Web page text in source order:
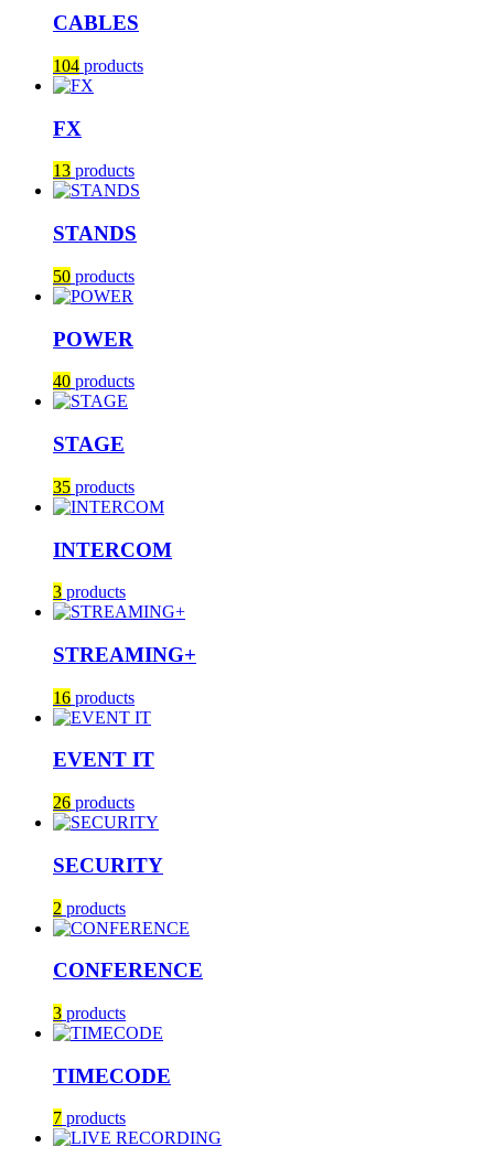
CABLES
104 products
FX
13 products
STANDS
50 products
POWER
40 products
STAGE
35 products
INTERCOM
3 products
STREAMING+
16 products
EVENT IT
26 products
SECURITY
2 products
CONFERENCE
3 products
TIMECODE
7 products